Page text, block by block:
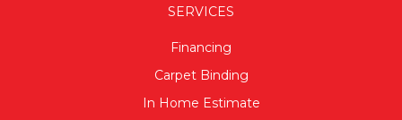
SERVICES
Financing
Carpet Binding
In Home Estimate